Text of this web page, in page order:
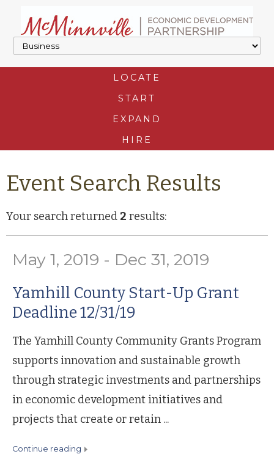
LOCATE
START
EXPAND
HIRE
Event Search Results
Your search returned 2 results:
May 1, 2019 - Dec 31, 2019
Yamhill County Start-Up Grant
Deadline 12/31/19
The Yamhill County Community Grants Program
supports innovation and sustainable growth
through strategic investments and partnerships
in economic development initiatives and
projects that create or retain ...
continue reading